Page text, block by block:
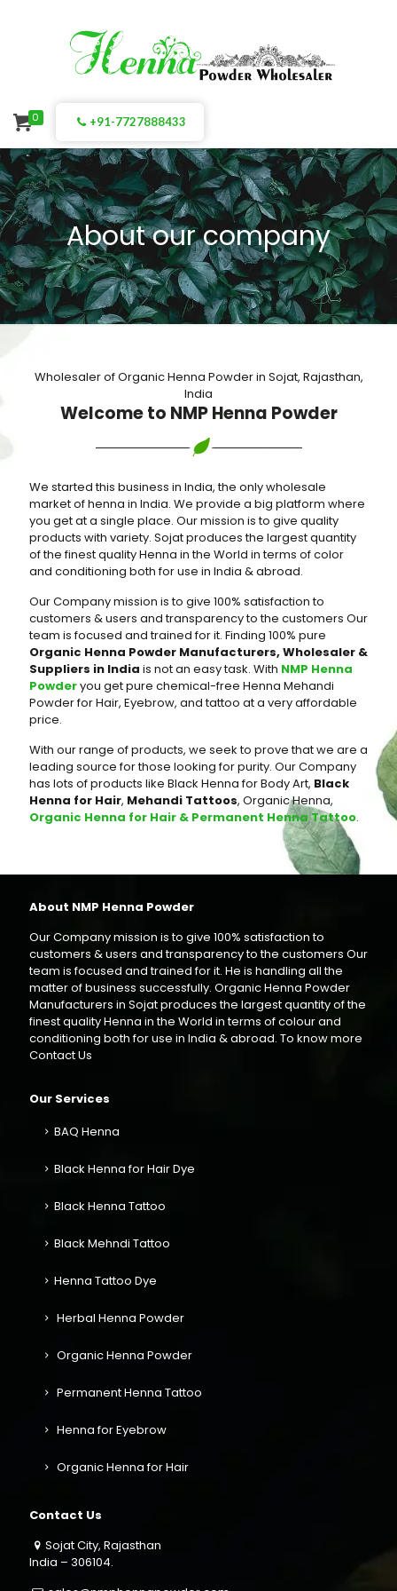
0 +91-7727888433
About our company
Wholesaler of Organic Henna Powder in Sojat, Rajasthan,
India
Welcome to NMP Henna Powder
We started this business in India, the only wholesale
market of henna in India. We provide a big platform where
you get at a single place. Our mission is to give quality
products with variety. Sojat produces the largest quantity
of the finest quality Henna in the World in terms of color
and conditioning both for use in India & abroad.
Our Company mission is to give 100% satisfaction to
customers & users and transparency to the customers Our
team is focused and trained for it. Finding 100% pure
Organic Henna Powder Manufacturers, Wholesaler &
Suppliers in India is not an easy task. With NMP Henna
Powderyou get pure chemical-free Henna Mehandi
Powder for Hair, Eyebrow, and tattoo at a very affordable
price.
With our range of products, we seek to prove that we are a
leading source for those looking for purity. Our Company
has lots of products like Black Henna for Body Art, Black
Henna for Hair, Mehandi Tattoos, Organic Henna,
Organic Henna for Hair & Permanent Henna Tattoo.
About NMP Henna Powder
Our Company mission is to give 100% satisfaction to
customers & users and transparency to the customers Our
team is focused and trained for it. He is handling all the
matter of business successfully. Organic Henna Powder
Manufacturers in Sojat produces the largest quantity of the
finest quality Henna in the World in terms of colour and
conditioning both for use in India & abroad. To know more
Contact Us
Our Services
BAQ Henna
Black Henna for Hair Dye
Black Henna Tattoo
Black Mehndi Tattoo
Henna Tattoo Dye
Herbal Henna Powder
Organic Henna Powder
Permanent Henna Tattoo
Henna for Eyebrow
Organic Henna for Hair
Contact Us
Sojat City, Rajasthan
India – 306104.